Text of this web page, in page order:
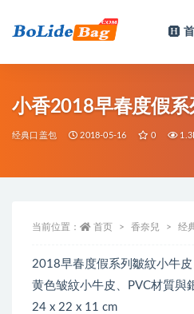
小香2018早春度假系
经典口盖包 2018-05-16 0
当前位置： 首页 香奈兒 经
2018早春度假系列皺紋小牛皮
黄色皱紋小牛皮、PVC材質與
24 x 22 x 11 cm